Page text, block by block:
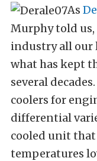
As
Murphy told us,
industry all our
what has kept
several
coolers for
differential
cooled unit
temperatures